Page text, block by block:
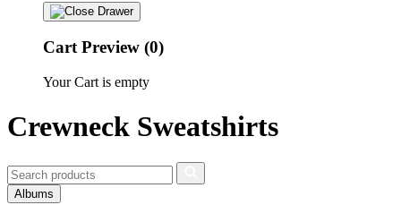
Cart Preview (0)
Your Cart is empty
Crewneck Sweatshirts
Albums